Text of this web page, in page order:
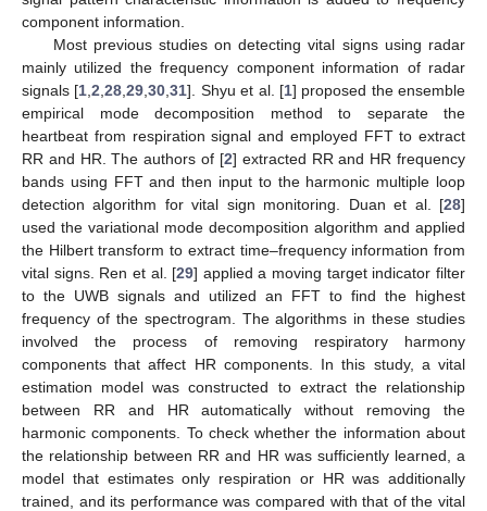
component information.
Most previous studies on detecting vital signs using radar
mainly utilized the frequency component information of radar
signals [1 ,2 ,28 ,29 ,30 ,31]. Shyu et al. [1] proposed the ensemble
empirical mode decomposition method to separate the
heartbeat from respiration signal and employed FFT to extract
RR and HR. The authors of [2] extracted RR and HR frequency
bands using FFT and then input to the harmonic multiple loop
detection algorithm for vital sign monitoring. Duan et al. [28]
used the variational mode decomposition algorithm and applied
the Hilbert transform to extract time–frequency information from
vital signs. Ren et al. [29] applied a moving target indicator filter
to the UWB signals and utilized an FFT to find the highest
frequency of the spectrogram. The algorithms in these studies
involved the process of removing respiratory harmony
components that affect HR components. In this study, a vital
estimation model was constructed to extract the relationship
between RR and HR automatically without removing the
harmonic components. To check whether the information about
the relationship between RR and HR was sufficiently learned, a
model that estimates only respiration or HR was additionally
trained, and its performance was compared with that of the vital
13. May
14. May
15. May
16. May
17. May
18. May
19. May
20. May
21. May
23. May
24. May
25. May
26. May
27. May
28. May
29. May
30. May
31. May
2. Jun
3. Jun
4. Jun
5. Jun
6. Jun
7. Jun
8. Jun
9. Jun
10. Jun
12. Jun
13. Jun
14. Jun
15. Jun
16. Jun
17. Jun
18. Jun
19. Jun
20. Jun
22. Jun
23. Jun
24. Jun
25. Jun
26. Jun
27. Jun
28. Jun
29. Jun
30. Jun
2. Jul
3. Jul
4. Jul
5. Jul
6. Jul
7. Jul
8. Jul
9. Jul
10. Jul
12. Jul
13. Jul
14. Jul
15. Jul
16. Jul
17. Jul
18. Jul
19. Jul
20. Jul
22. Jul
23. Jul
24. Jul
25. Jul
26. Jul
27. Jul
28. Jul
29. Jul
30. Jul
1. Aug
2. Aug
3. Aug
4. Aug
5. Aug
6. Aug
7. Aug
8. Aug
9. Aug